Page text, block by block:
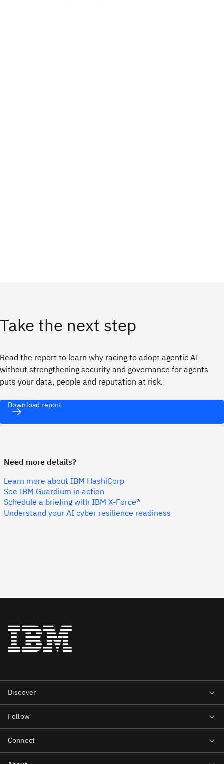
Take the next step
Read the report to learn why racing to adopt agentic AI
without strengthening security and governance for agents
puts your data, people and reputation at risk.
Download report
Need more details?
Learn more about IBM HashiCorp
See IBM Guardium in action
Schedule a briefing with IBM X-Force®
Understand your AI cyber resilience readiness